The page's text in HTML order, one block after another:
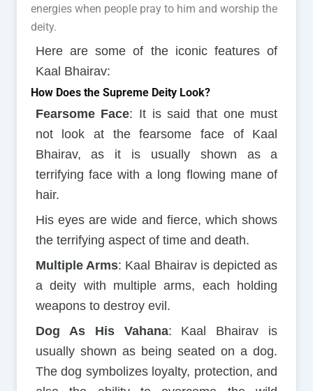
energies when people pray to him and worship the
deity.
Here are some of the iconic features of
Kaal Bhairav:
How Does the Supreme Deity Look?
Fearsome Face: It is said that one must
not look at the fearsome face of Kaal
Bhairav, as it is usually shown as a
terrifying face with a long flowing mane of
hair.
His eyes are wide and fierce, which shows
the terrifying aspect of time and death.
Multiple Arms: Kaal Bhairav is depicted as
a deity with multiple arms, each holding
weapons to destroy evil.
Dog As His Vahana: Kaal Bhairav is
usually shown as being seated on a dog.
The dog symbolizes loyalty, protection, and